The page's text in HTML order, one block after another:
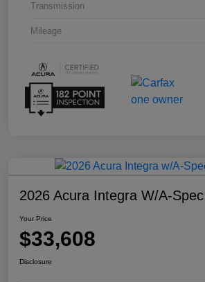
Transmission
Mileage
2026 Acura Integra W/A-
Your Price
$33,608
Disclosure